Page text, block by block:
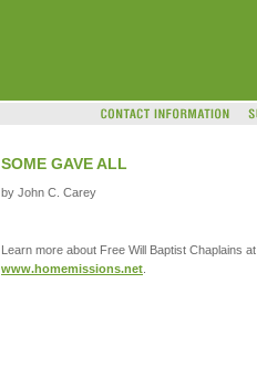
SOME GAVE ALL
by John C. Carey
Learn more about Free Will Baptist Chaplains at
www.homemissions.net